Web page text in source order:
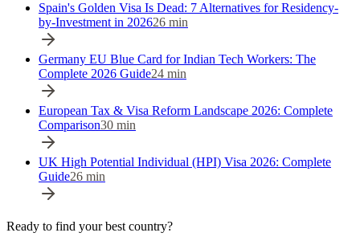
Spain's Golden Visa Is Dead: 7 Alternatives for Residency-
by-Investment in 202626 min
Germany EU Blue Card for Indian Tech Workers: The
Complete 2026 Guide24 min
European Tax & Visa Reform Landscape 2026: Complete
Comparison30 min
UK High Potential Individual (HPI) Visa 2026: Complete
Guide26 min
Ready to find your best country?